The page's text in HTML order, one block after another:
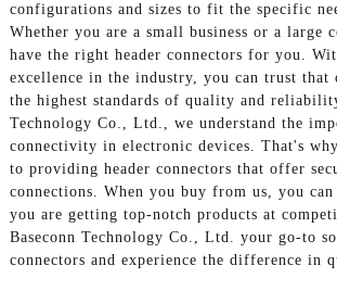
configurations and sizes to fit the specific
Whether you are a small business or a large
have the right header connectors for you.
excellence in the industry, you can trust that
the highest standards of quality and
Technology Co., Ltd., we understand the
connectivity in electronic devices. That's
to providing header connectors that offer
connections. When you buy from us, you
you are getting top-notch products at
Baseconn Technology Co., Ltd. your go-to
connectors and experience the difference in